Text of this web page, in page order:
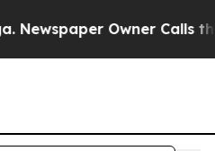
Owner Calls the